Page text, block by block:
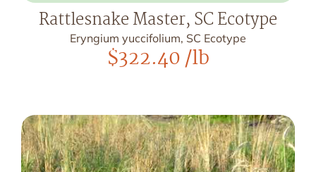
Rattlesnake Master, SC Ecotype
Eryngium yuccifolium, SC Ecotype
$322.40/lb